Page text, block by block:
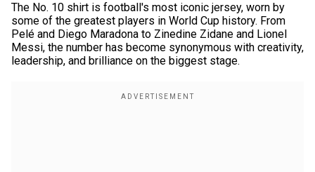
The No. 10 shirt is football's most iconic jersey, worn by
some of the greatest players in World Cup history. From
Pelé and Diego Maradona to Zinedine Zidane and Lionel
Messi, the number has become synonymous with creativity,
leadership, and brilliance on the biggest stage.